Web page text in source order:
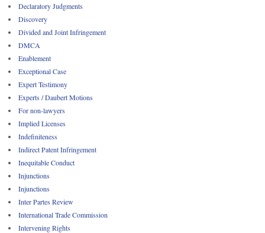
Declaratory Judgments
Discovery
Divided and Joint Infringement
DMCA
Enablement
Exceptional Case
Expert Testimony
Experts / Daubert Motions
For non-lawyers
Implied Licenses
Indefiniteness
Indirect Patent Infringement
Inequitable Conduct
Injunctions
Injunctions
Inter Partes Review
International Trade Commission
Intervening Rights